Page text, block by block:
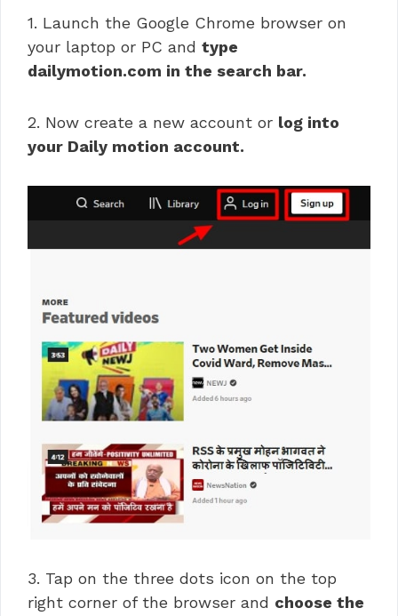
1. Launch the Google Chrome browser on
your laptop or PC and type
dailymotion.com in the search bar.
2. Now create a new account or log into
your Daily motion account.
3. Tap on the three dots icon on the top
right corner of the browser and choose the